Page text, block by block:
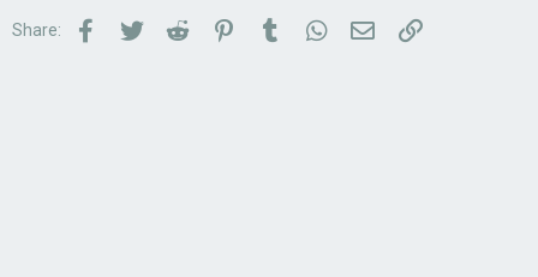
Share: Facebook
TwitterReddit PinterestTumblrWhatsApp
Email Link